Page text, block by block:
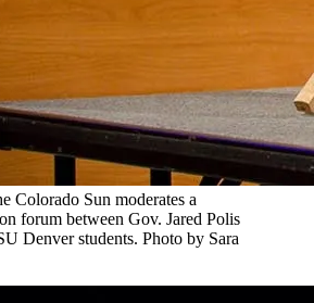
Colorado Sun moderates a
forum between Gov. Jared Polis
Denver students. Photo by Sara